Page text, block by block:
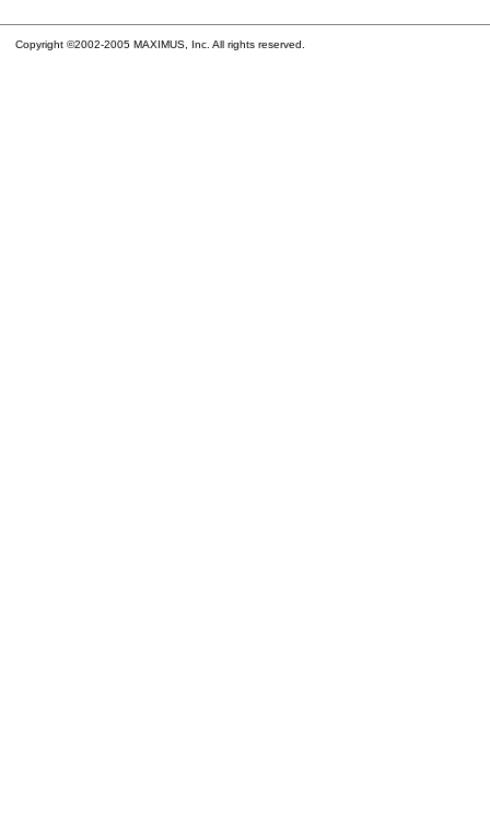
Copyright ©2002-2005 MAXIMUS, Inc. All rights reserved.